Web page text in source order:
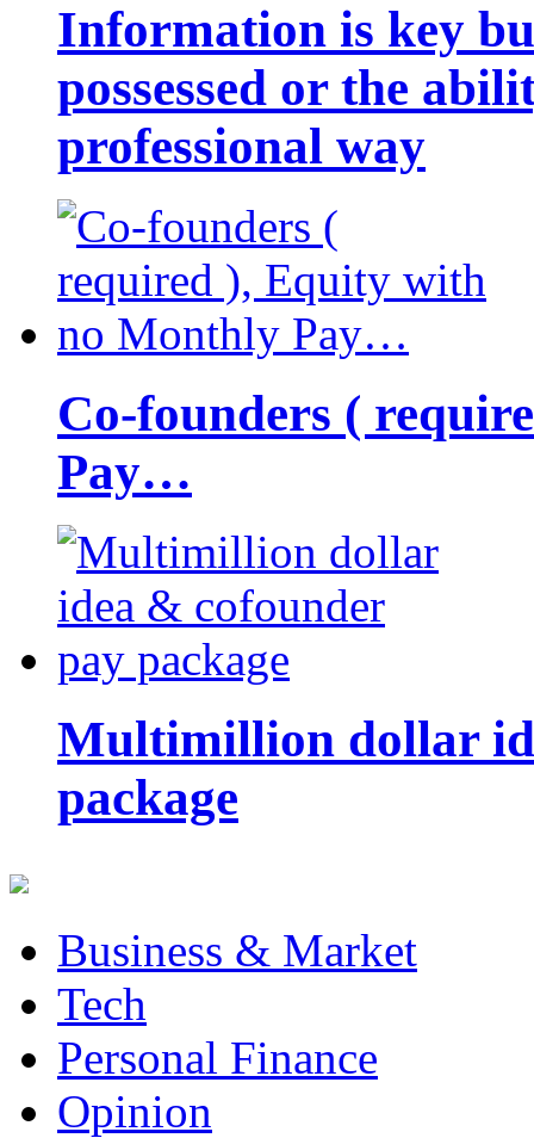
Information is key
possessed or the
professional way
Co-founders (
Pay…
Multimillion dollar
package
Business & Market
Tech
Personal Finance
Opinion